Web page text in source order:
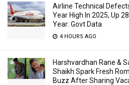
Airline Technical
Year High In 2025, Up
Year: Govt Data
4 HOURS AGO
Harshvardhan Rane &
Shaikh Spark Fresh
Buzz After Sharing